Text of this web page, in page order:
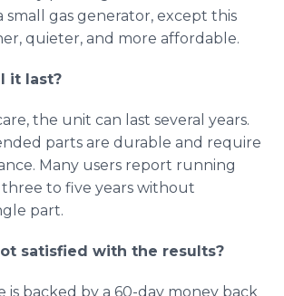
small gas generator, except this
quieter, and more affordable.
it last?
the unit can last several years.
parts are durable and require
Many users report running
to five years without
part.
satisfied with the results?
is backed by a 60-day money back